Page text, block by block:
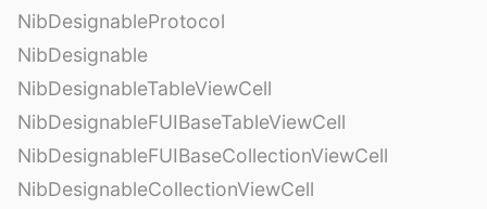
NibDesignableProtocol
NibDesignable
NibDesignableTableViewCell
NibDesignableFUIBaseTableViewCell
NibDesignableFUIBaseCollectionViewCell
NibDesignableCollectionViewCell